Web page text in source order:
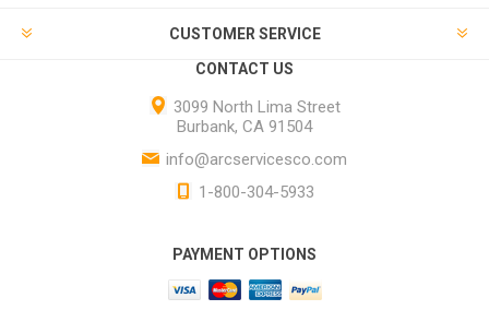
CUSTOMER SERVICE
CONTACT US
3099 North Lima Street
Burbank, CA 91504
info@arcservicesco.com
1-800-304-5933
PAYMENT OPTIONS